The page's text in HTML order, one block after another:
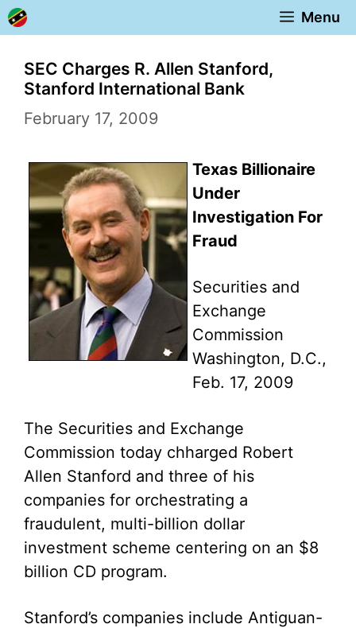
Skip
to
content
Menu
SEC Charges R. Allen Stanford,
Stanford International Bank
February 17, 2009
Texas Billionaire
Under
Investigation For
Fraud
Securities and
Exchange
Commission
Washington, D.C.,
Feb. 17, 2009
The Securities and Exchange
Commission today chharged Robert
Allen Stanford and three of his
companies for orchestrating a
fraudulent, multi-billion dollar
investment scheme centering on an $8
billion CD program.
Stanford’s companies include Antiguan-